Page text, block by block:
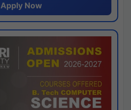
Apply Now